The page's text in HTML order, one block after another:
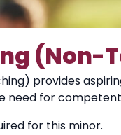
(Non-
provides
need for
for this minor.